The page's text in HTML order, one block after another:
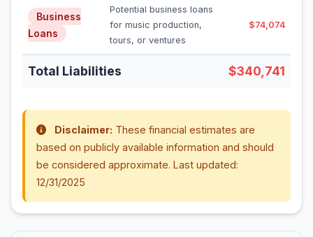
Business
Loans
Potential business loans
for music production,
tours, or ventures
$74,074
Total Liabilities $340,741
Disclaimer: These financial estimates are
based on publicly available information and should
be considered approximate. Last updated:
12/31/2025